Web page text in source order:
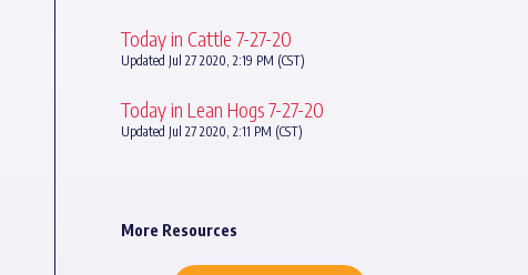
Today in Cattle 7-27-20
Updated Jul 27 2020, 2:19 PM (CST)
Today in Lean Hogs 7-27-20
Updated Jul 27 2020, 2:11 PM (CST)
More Resources